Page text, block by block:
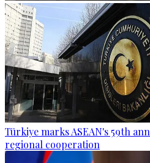
Türkiye marks ASEAN's 59th
regional cooperation